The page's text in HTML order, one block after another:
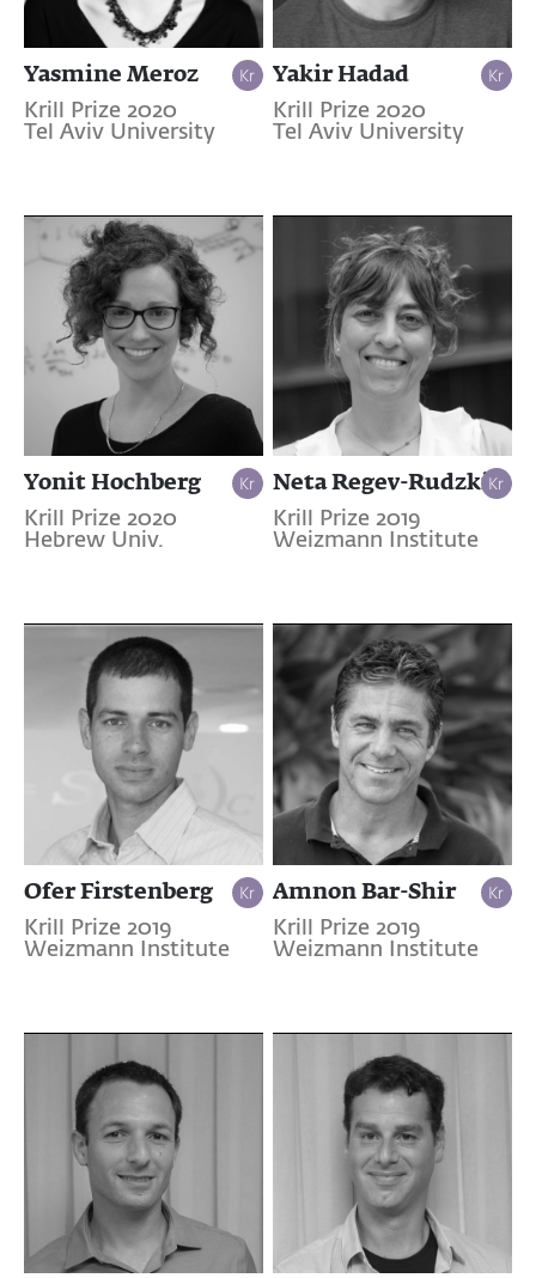
Yasmine Meroz
Krill Prize 2020
Tel Aviv University
Yakir Hadad
Krill Prize 2020
Tel Aviv University
Yonit Hochberg
Krill Prize 2020
Hebrew Univ.
Neta Regev-Rudzki
Krill Prize 2019
Weizmann Institute
Ofer Firstenberg
Krill Prize 2019
Weizmann Institute
Amnon Bar-Shir
Krill Prize 2019
Weizmann Institute